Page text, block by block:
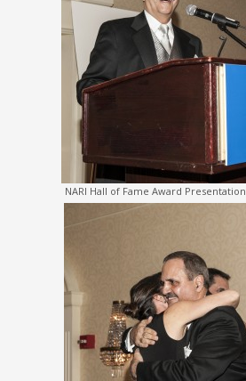
NARI Hall of Fame Award Presentation